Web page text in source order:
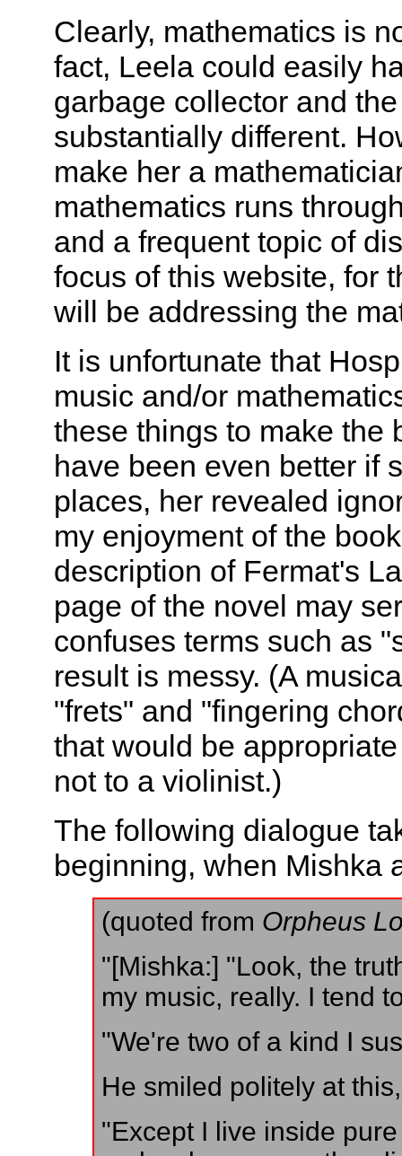
Clearly, mathematics is
fact, Leela could easily
garbage collector and
substantially different.
make her a
mathematics runs
and a frequent topic of
focus of this website, for
will be addressing the
It is unfortunate that
music and/or
these things to make the
have been even better if
places, her revealed
my enjoyment of the
description of Fermat's
page of the novel may
confuses terms such as
result is messy. (A
"frets" and "fingering
that would be
not to a violinist.)
The following dialogue
beginning, when Mishka
(quoted from Orpheus
"[Mishka:] "Look, the
my music, really. I tend
"We're two of a kind I
He smiled politely at
"Except I live inside